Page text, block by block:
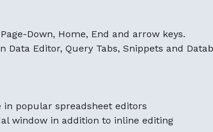
Down, Home, End and arrow keys.
Editor, Query Tabs, Snippets and
in popular spreadsheet editors
window in addition to inline editing